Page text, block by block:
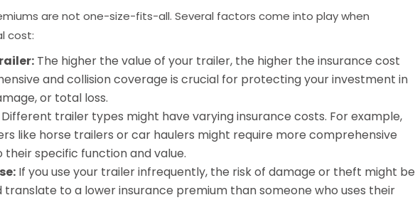
are not one-size-fits-all. Several factors come into play when
cost:
The higher the value of your trailer, the higher the insurance cost
and collision coverage is crucial for protecting your investment in
or total loss.
Different trailer types might have varying insurance costs. For example,
like horse trailers or car haulers might require more comprehensive
their specific function and value.
If you use your trailer infrequently, the risk of damage or theft might be
translate to a lower insurance premium than someone who uses their